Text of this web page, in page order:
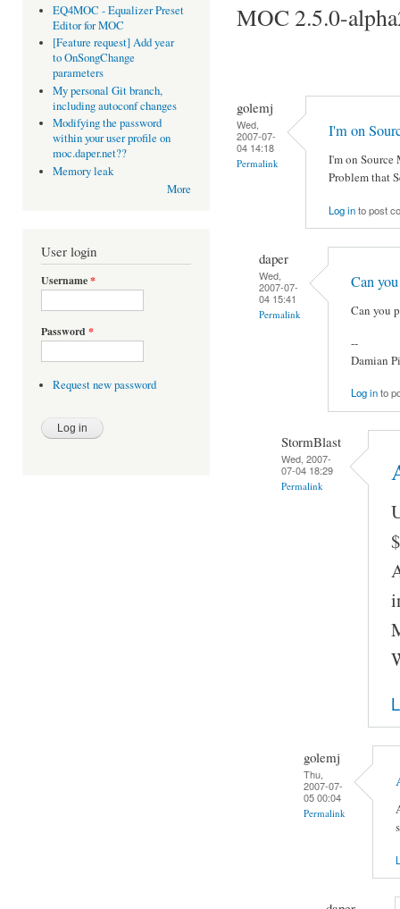
EQ4MOC - Equalizer Preset
Editor for MOC
[Feature request] Add year
to OnSongChange
parameters
My personal Git branch,
including autoconf changes
Modifying the password
within your user profile on
moc.daper.net??
Memory leak
More
User login
Username*
Password *
Request new password
MOC 2.5.0-
golemj
Wed,
2007-07-
04 14:18
Permalink
I'm on
I'm on
Problem that
Log into post
daper
Wed,
2007-07-
04 15:41
Permalink
Can
Can you
--
Damian
Log into
StormBlast
Wed, 2007-
07-04 18:29
Permalink
golemj
Thu,
2007-07-
05 00:04
Permalink